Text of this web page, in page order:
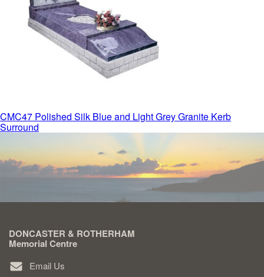
About Us
Areas we Supply
How to Order & Timescale
Delivered & Fixed BRAMM – NAMM
After Care
Inscriptions
Extras
Post
navigation
CMC47 Polished Silk Blue and Light Grey Granite Kerb
Surround
DONCASTER & ROTHERHAM
Memorial Centre
Email Us